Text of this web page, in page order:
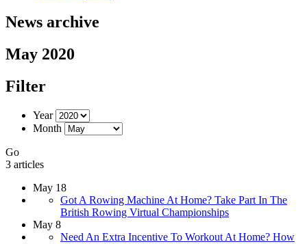
News archive
May 2020
Filter
Year
Month
Go
3 articles
May 18
Got A Rowing Machine At Home? Take Part In The
British Rowing Virtual Championships
May 8
Need An Extra Incentive To Workout At Home? How